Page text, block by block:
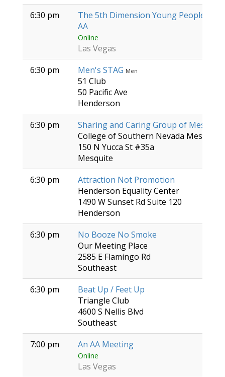
6:30 pm
The 5th Dimension Young People's
AA
Online
Las Vegas
6:30 pm
Men's STAG Men
51 Club
50 Pacific Ave
Henderson
6:30 pm
Sharing and Caring Group of Mesquite
College of Southern Nevada Mesquite
150 N Yucca St #35a
Mesquite
6:30 pm
Attraction Not Promotion
Henderson Equality Center
1490 W Sunset Rd Suite 120
Henderson
6:30 pm
No Booze No Smoke
Our Meeting Place
2585 E Flamingo Rd
Southeast
6:30 pm
Beat Up / Feet Up
Triangle Club
4600 S Nellis Blvd
Southeast
7:00 pm
An AA Meeting
Online
Las Vegas